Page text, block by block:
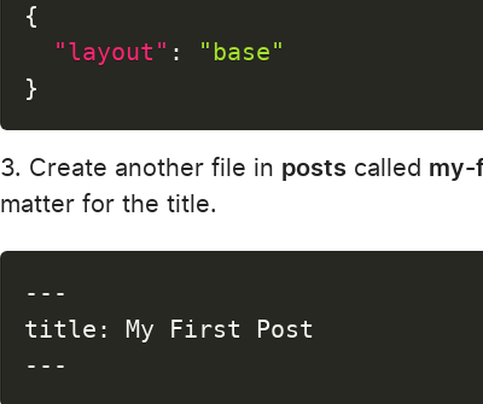
{
"layout" :
"base"
}
Create another file in postscalled
matter for the title.
---
title :
My First Post
---